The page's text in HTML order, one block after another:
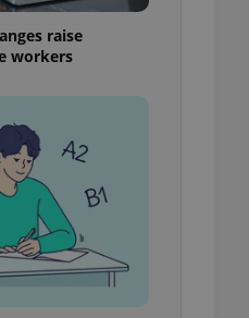
raise
workers